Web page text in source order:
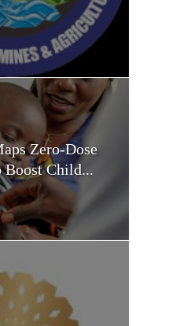
Zero-Dose
Boost Child...